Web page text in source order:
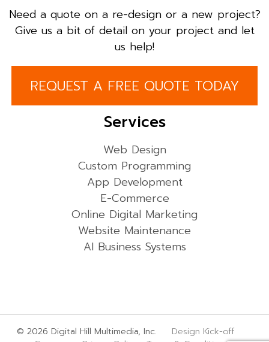
Need a quote on a re-design or a new project?
Give us a bit of detail on your project and let
us help!
REQUEST A FREE QUOTE TODAY
Services
Web Design
Custom Programming
App Development
E-Commerce
Online Digital Marketing
Website Maintenance
AI Business Systems
© 2026 Digital Hill Multimedia, Inc. Design Kick-off